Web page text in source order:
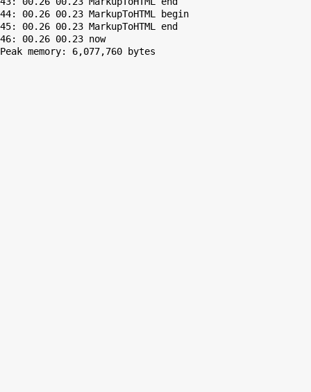
44: 00.26 00.23 MarkupToHTML begin
45: 00.26 00.23 MarkupToHTML end
Peak memory: 6,077,760 bytes